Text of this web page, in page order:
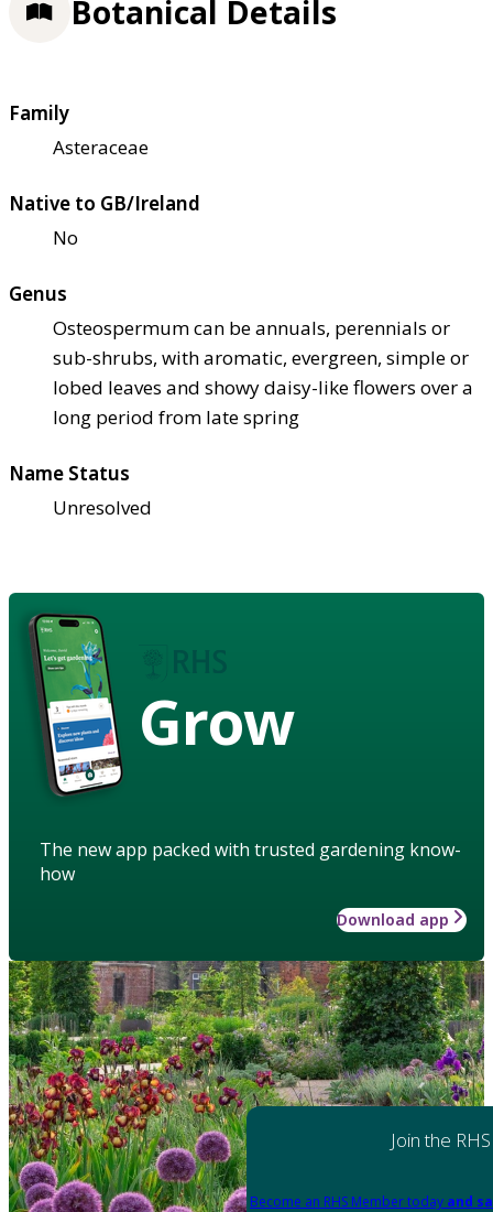
Botanical Details
Family
Asteraceae
Native to GB/Ireland
No
Genus
Osteospermum can be annuals, perennials or
sub-shrubs, with aromatic, evergreen, simple or
lobed leaves and showy daisy-like flowers over a
long period from late spring
Name Status
Unresolved
Grow
The new app packed with trusted gardening know-
how
Download app
Join the RHS
Become an RHS Member today and